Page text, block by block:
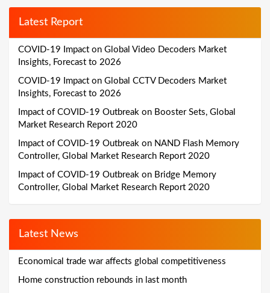
Latest Report
COVID-19 Impact on Global Video Decoders Market
Insights, Forecast to 2026
COVID-19 Impact on Global CCTV Decoders Market
Insights, Forecast to 2026
Impact of COVID-19 Outbreak on Booster Sets, Global
Market Research Report 2020
Impact of COVID-19 Outbreak on NAND Flash Memory
Controller, Global Market Research Report 2020
Impact of COVID-19 Outbreak on Bridge Memory
Controller, Global Market Research Report 2020
Latest News
Economical trade war affects global competitiveness
Home construction rebounds in last month